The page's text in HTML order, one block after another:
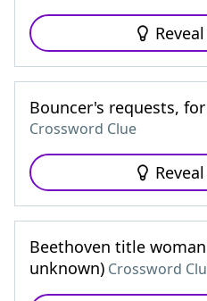
Bouncer's requests,
Crossword Clue
Beethoven title
unknown) Crossword